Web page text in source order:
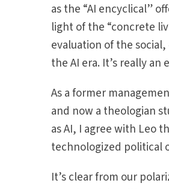
as the “AI encyclical”
light of the “concrete
evaluation of the
the AI era. It’s really
As a former
and now a theologian
as AI, I agree with Leo
technologized political
It’s clear from our